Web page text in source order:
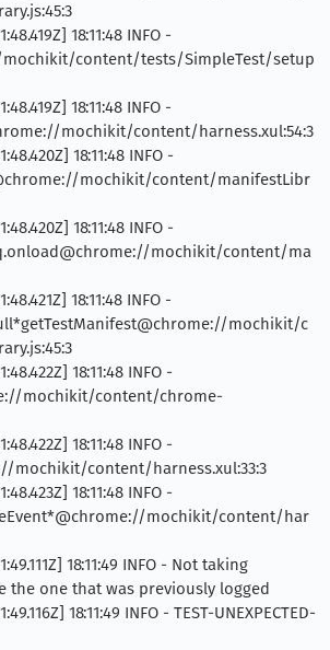
18:11:48 INFO -
content/tests/SimpleTest/setup
18:11:48 INFO -
mochikit/content/harness.xul:54:3
18:11:48 INFO -
mochikit/content/manifestLibr
18:11:48 INFO -
mochikit/content/ma
18:11:48 INFO -
mochikit/c
18:11:48 INFO -
mochikit/content/chrome-
18:11:48 INFO -
mochikit/content/harness.xul:33:3
18:11:48 INFO -
mochikit/content/har
18:11:49 INFO - Not taking
the one that was previously logged
18:11:49 INFO - TEST-UNEXPECTED-